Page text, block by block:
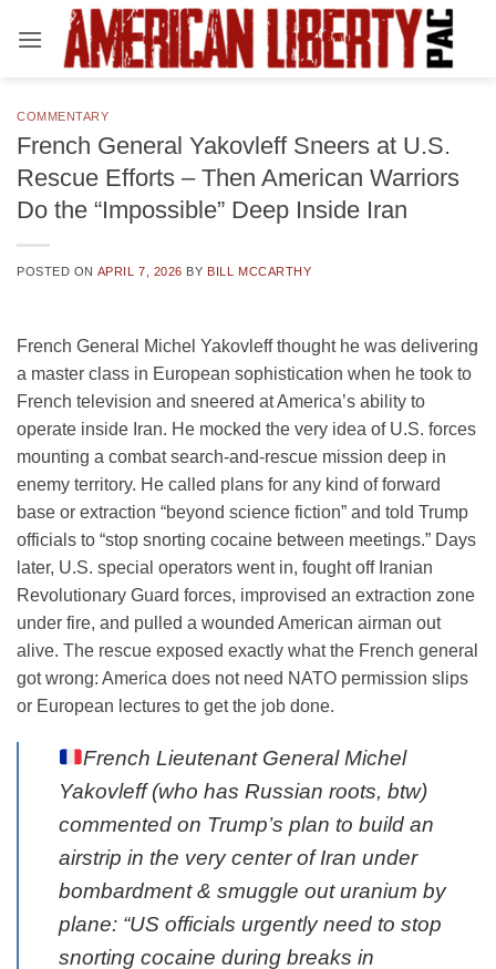
COMMENTARY
French General Yakovleff Sneers at U.S.
Rescue Efforts – Then American Warriors
Do the “Impossible” Deep Inside Iran
POSTED ON APRIL 7, 2026 BY BILL MCCARTHY
French General Michel Yakovleff thought he was delivering
a master class in European sophistication when he took to
French television and sneered at America’s ability to
operate inside Iran. He mocked the very idea of U.S. forces
mounting a combat search-and-rescue mission deep in
enemy territory. He called plans for any kind of forward
base or extraction “beyond science fiction” and told Trump
officials to “stop snorting cocaine between meetings.” Days
later, U.S. special operators went in, fought off Iranian
Revolutionary Guard forces, improvised an extraction zone
under fire, and pulled a wounded American airman out
alive. The rescue exposed exactly what the French general
got wrong: America does not need NATO permission slips
or European lectures to get the job done.
French Lieutenant General Michel
Yakovleff (who has Russian roots, btw)
commented on Trump’s plan to build an
airstrip in the very center of Iran under
bombardment & smuggle out uranium by
plane: “US officials urgently need to stop
snorting cocaine during breaks in